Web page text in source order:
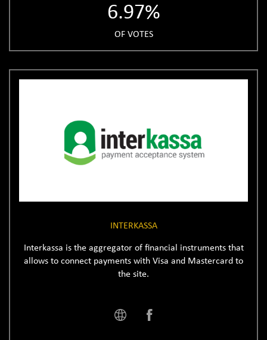
6.97%
OF VOTES
INTERKASSA
Interkassa is the aggregator of financial instruments that
allows to connect payments with Visa and Mastercard to
the site.